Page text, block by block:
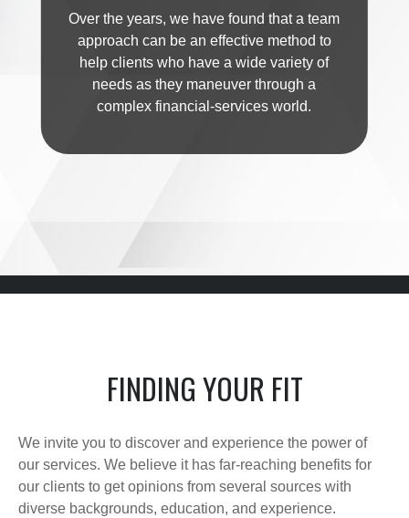
Over the years, we have found that a team
approach can be an effective method to
help clients who have a wide variety of
needs as they maneuver through a
complex financial-services world.
FINDING YOUR FIT
We invite you to discover and experience the power of
our services. We believe it has far-reaching benefits for
our clients to get opinions from several sources with
diverse backgrounds, education, and experience.